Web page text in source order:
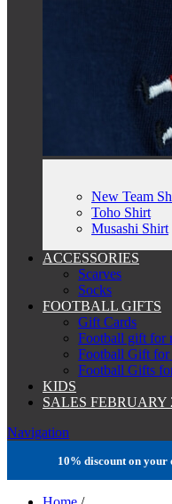
New Team
Toho Shirt
Musashi Shirt
ACCESSORIES
Scarves
Socks
FOOTBALL GIFTS
Gift Cards
Football gift for
Football Gift for
Football Gifts
KIDS
SALES FEBRUARY
Navigation
10% discount on